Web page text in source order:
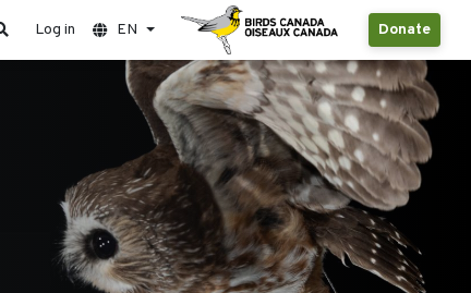
Donate
Log in EN